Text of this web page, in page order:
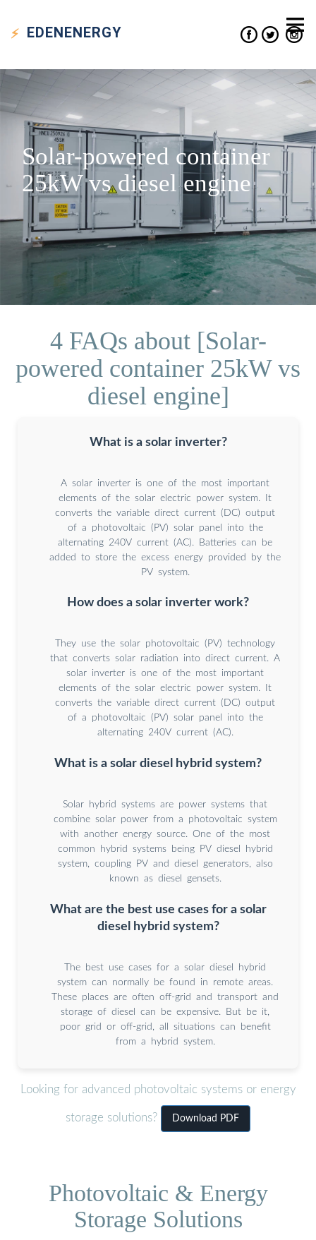
EDENENERGY
Solar-powered container
25kW vs diesel engine
4 FAQs about [Solar-
powered container 25kW vs
diesel engine]
What is a solar inverter?
A solar inverter is one of the most important
elements of the solar electric power system. It
converts the variable direct current (DC) output
of a photovoltaic (PV) solar panel into the
alternating 240V current (AC). Batteries can be
added to store the excess energy provided by the
PV system.
How does a solar inverter work?
They use the solar photovoltaic (PV) technology
that converts solar radiation into direct current. A
solar inverter is one of the most important
elements of the solar electric power system. It
converts the variable direct current (DC) output
of a photovoltaic (PV) solar panel into the
alternating 240V current (AC).
What is a solar diesel hybrid system?
Solar hybrid systems are power systems that
combine solar power from a photovoltaic system
with another energy source. One of the most
common hybrid systems being PV diesel hybrid
system, coupling PV and diesel generators, also
known as diesel gensets.
What are the best use cases for a solar
diesel hybrid system?
The best use cases for a solar diesel hybrid
system can normally be found in remote areas.
These places are often off-grid and transport and
storage of diesel can be expensive. But be it,
poor grid or off-grid, all situations can benefit
from a hybrid system.
Looking for advanced photovoltaic systems or energy
storage solutions? Download PDF
Photovoltaic & Energy
Storage Solutions